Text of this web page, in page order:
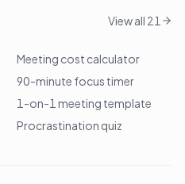
View all 21
Meeting cost calculator
90-minute focus timer
1-on-1 meeting template
Procrastination quiz